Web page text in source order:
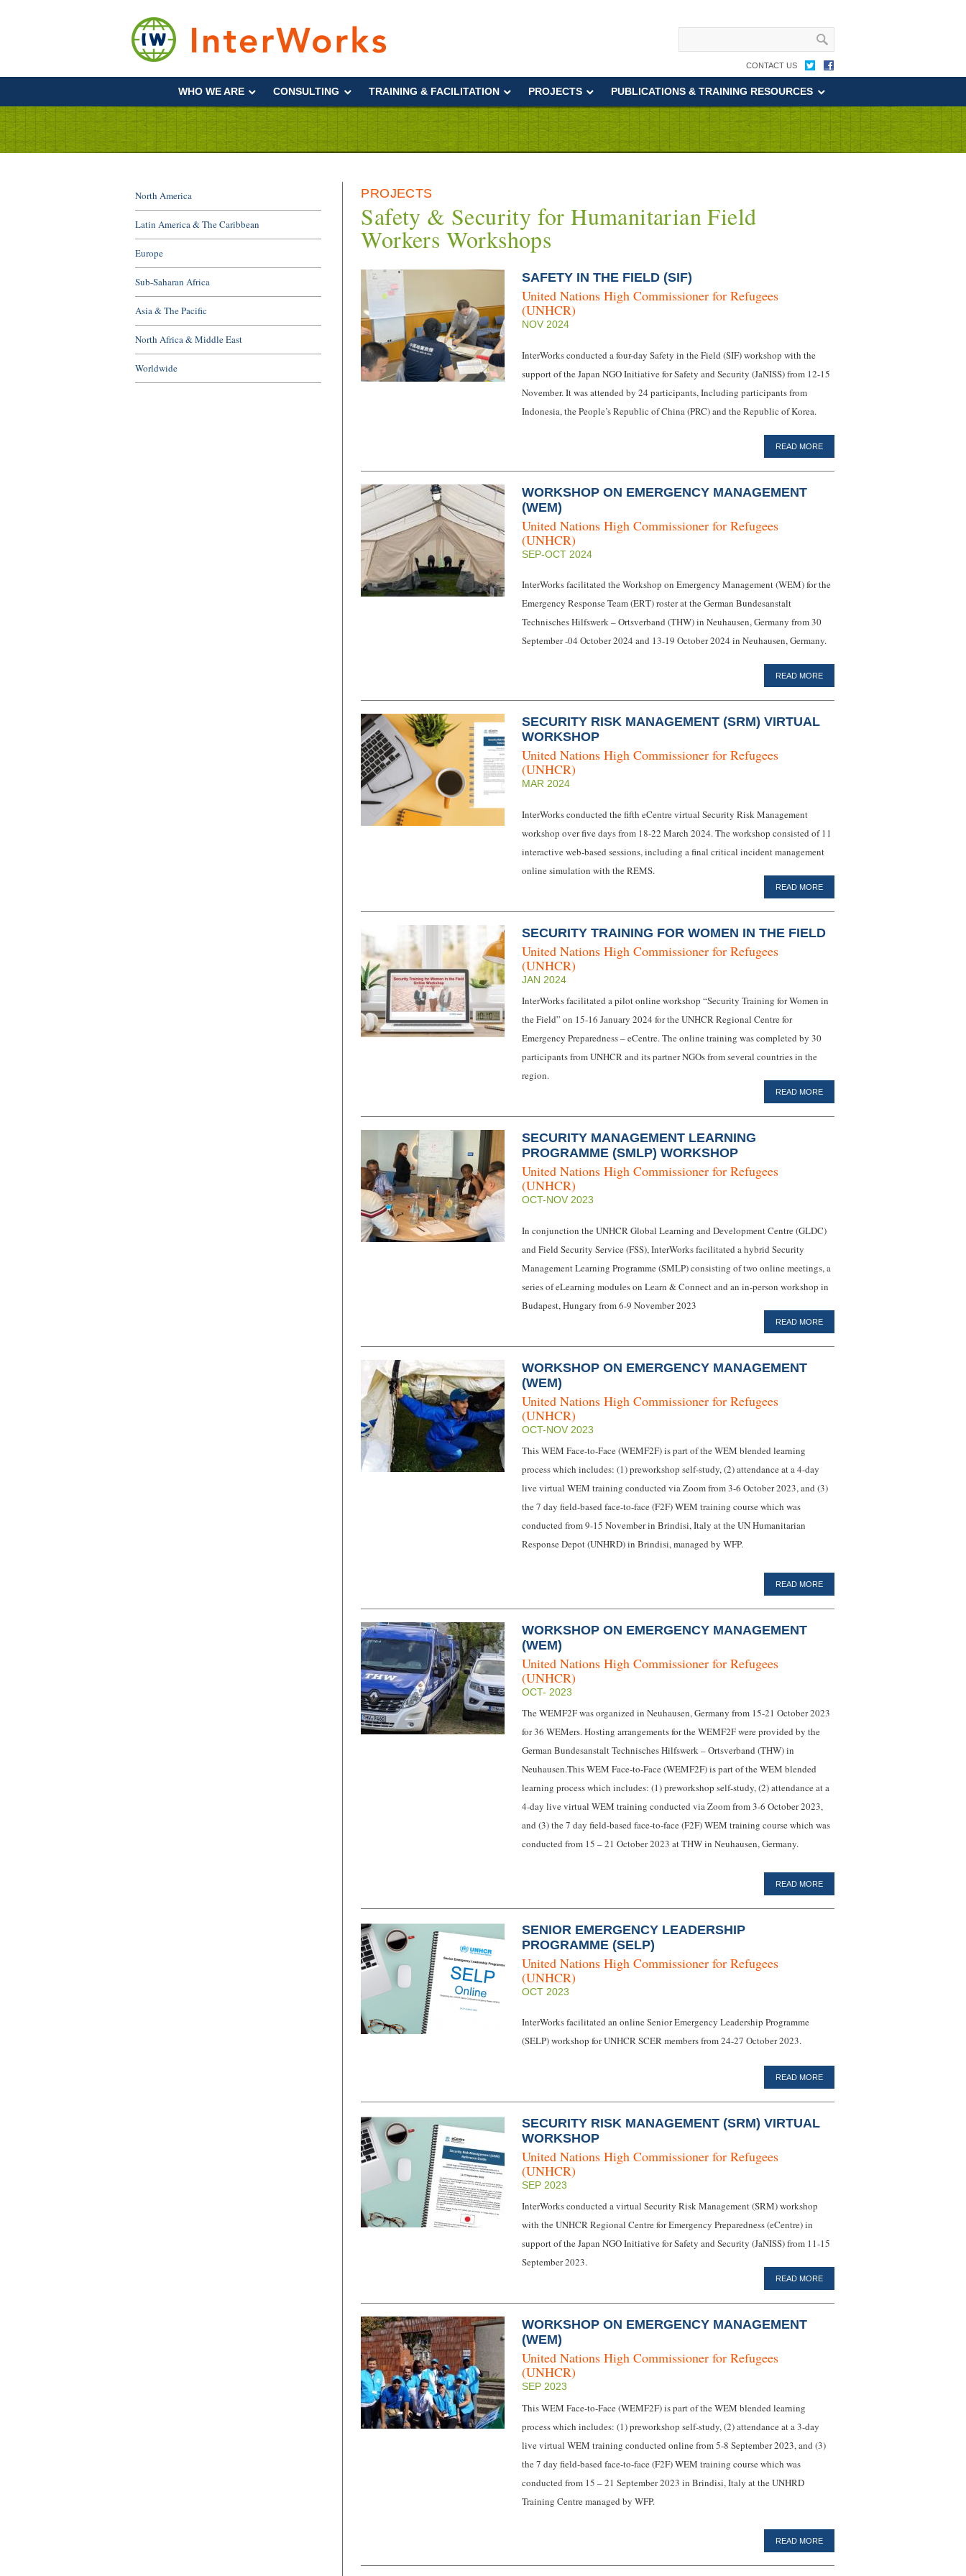
Development
&
Disaster
Management
CONTACT US
WHO WE ARE CONSULTING TRAINING & FACILITATION PROJECTS PUBLICATIONS & TRAINING RESOURCES
PROJECTS
Safety & Security for Humanitarian Field
Workers Workshops
SAFETY IN THE FIELD (SIF)
United Nations High Commissioner for Refugees
(UNHCR)
NOV 2024
InterWorks conducted a four-day Safety in the Field (SIF) workshop with the
support of the Japan NGO Initiative for Safety and Security (JaNISS) from 12-15
November. It was attended by 24 participants, Including participants from
Indonesia, the People’s Republic of China (PRC) and the Republic of Korea.
READ MORE
WORKSHOP ON EMERGENCY MANAGEMENT
(WEM)
United Nations High Commissioner for Refugees
(UNHCR)
SEP-OCT 2024
InterWorks facilitated the Workshop on Emergency Management (WEM) for the
Emergency Response Team (ERT) roster at the German Bundesanstalt
Technisches Hilfswerk – Ortsverband (THW) in Neuhausen, Germany from 30
September -04 October 2024 and 13-19 October 2024 in Neuhausen, Germany.
READ MORE
SECURITY RISK MANAGEMENT (SRM) VIRTUAL
WORKSHOP
United Nations High Commissioner for Refugees
(UNHCR)
MAR 2024
InterWorks conducted the fifth eCentre virtual Security Risk Management
workshop over five days from 18-22 March 2024. The workshop consisted of 11
interactive web-based sessions, including a final critical incident management
online simulation with the REMS.
READ MORE
SECURITY TRAINING FOR WOMEN IN THE FIELD
United Nations High Commissioner for Refugees
(UNHCR)
JAN 2024
InterWorks facilitated a pilot online workshop “Security Training for Women in
the Field” on 15-16 January 2024 for the UNHCR Regional Centre for
Emergency Preparedness – eCentre. The online training was completed by 30
participants from UNHCR and its partner NGOs from several countries in the
region.
READ MORE
SECURITY MANAGEMENT LEARNING
PROGRAMME (SMLP) WORKSHOP
United Nations High Commissioner for Refugees
(UNHCR)
OCT-NOV 2023
In conjunction the UNHCR Global Learning and Development Centre (GLDC)
and Field Security Service (FSS), InterWorks facilitated a hybrid Security
Management Learning Programme (SMLP) consisting of two online meetings, a
series of eLearning modules on Learn & Connect and an in-person workshop in
Budapest, Hungary from 6-9 November 2023
READ MORE
WORKSHOP ON EMERGENCY MANAGEMENT
(WEM)
United Nations High Commissioner for Refugees
(UNHCR)
OCT-NOV 2023
This WEM Face-to-Face (WEMF2F) is part of the WEM blended learning
process which includes: (1) preworkshop self-study, (2) attendance at a 4-day
live virtual WEM training conducted via Zoom from 3-6 October 2023, and (3)
the 7 day field-based face-to-face (F2F) WEM training course which was
conducted from 9-15 November in Brindisi, Italy at the UN Humanitarian
Response Depot (UNHRD) in Brindisi, managed by WFP.
READ MORE
WORKSHOP ON EMERGENCY MANAGEMENT
(WEM)
United Nations High Commissioner for Refugees
(UNHCR)
OCT- 2023
The WEMF2F was organized in Neuhausen, Germany from 15-21 October 2023
for 36 WEMers. Hosting arrangements for the WEMF2F were provided by the
German Bundesanstalt Technisches Hilfswerk – Ortsverband (THW) in
Neuhausen.This WEM Face-to-Face (WEMF2F) is part of the WEM blended
learning process which includes: (1) preworkshop self-study, (2) attendance at a
4-day live virtual WEM training conducted via Zoom from 3-6 October 2023,
and (3) the 7 day field-based face-to-face (F2F) WEM training course which was
conducted from 15 – 21 October 2023 at THW in Neuhausen, Germany.
READ MORE
SENIOR EMERGENCY LEADERSHIP
PROGRAMME (SELP)
United Nations High Commissioner for Refugees
(UNHCR)
OCT 2023
InterWorks facilitated an online Senior Emergency Leadership Programme
(SELP) workshop for UNHCR SCER members from 24-27 October 2023.
READ MORE
SECURITY RISK MANAGEMENT (SRM) VIRTUAL
WORKSHOP
United Nations High Commissioner for Refugees
(UNHCR)
SEP 2023
InterWorks conducted a virtual Security Risk Management (SRM) workshop
with the UNHCR Regional Centre for Emergency Preparedness (eCentre) in
support of the Japan NGO Initiative for Safety and Security (JaNISS) from 11-15
September 2023.
READ MORE
WORKSHOP ON EMERGENCY MANAGEMENT
(WEM)
United Nations High Commissioner for Refugees
(UNHCR)
SEP 2023
This WEM Face-to-Face (WEMF2F) is part of the WEM blended learning
process which includes: (1) preworkshop self-study, (2) attendance at a 3-day
live virtual WEM training conducted online from 5-8 September 2023, and (3)
the 7 day field-based face-to-face (F2F) WEM training course which was
conducted from 15 – 21 September 2023 in Brindisi, Italy at the UNHRD
Training Centre managed by WFP.
READ MORE
North America
Latin America & The Caribbean
Europe
Sub-Saharan Africa
Asia & The Pacific
North Africa & Middle East
Worldwide